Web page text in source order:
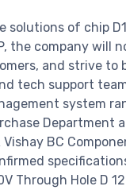
solutions of chip
the company
and strive to
tech support
system
Vishay BC
Through Hole D